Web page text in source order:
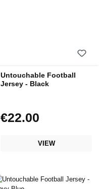
Untouchable Football
Jersey - Black
Regular price:
€22.00
VIEW